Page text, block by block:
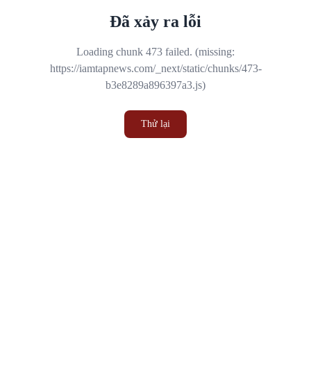
Đã xảy ra lỗi
Loading chunk 473 failed. (missing:
https://iamtapnews.com/_next/static/chunks/473-
b3e8289a896397a3.js)
Thử lại